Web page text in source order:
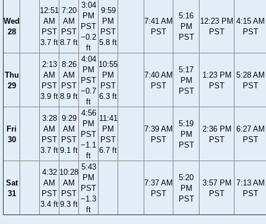
Wed
28
12:51
AM
PST
3.7 ft
7:20
AM
PST
8.7 ft
3:04
PM
PST
−0.2
ft
9:59
PM
PST
5.8 ft
7:41 AM
PST
5:16
PM
PST
12:23 PM
PST
4:15 AM
PST
Thu
29
2:13
AM
PST
3.9 ft
8:26
AM
PST
8.9 ft
4:04
PM
PST
−0.7
ft
10:55
PM
PST
6.3 ft
7:40 AM
PST
5:17
PM
PST
1:23 PM
PST
5:28 AM
PST
Fri
30
3:28
AM
PST
3.7 ft
9:29
AM
PST
9.1 ft
4:56
PM
PST
−1.1
ft
11:41
PM
PST
6.7 ft
7:39 AM
PST
5:19
PM
PST
2:36 PM
PST
6:27 AM
PST
Sat
31
4:32
AM
PST
3.4 ft
10:28
AM
PST
9.3 ft
5:43
PM
PST
−1.3
ft
7:37 AM
PST
5:20
PM
PST
3:57 PM
PST
7:13 AM
PST